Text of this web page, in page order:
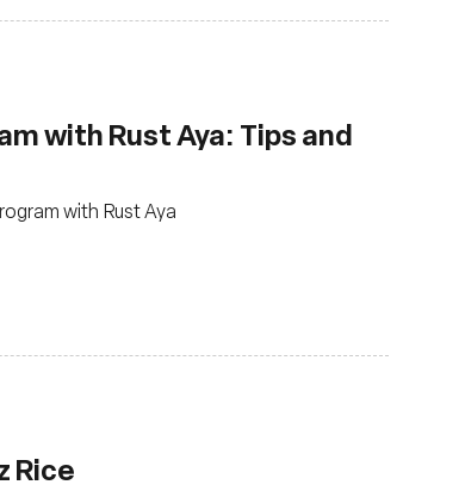
with Rust Aya: Tips and
with Rust Aya
Rice